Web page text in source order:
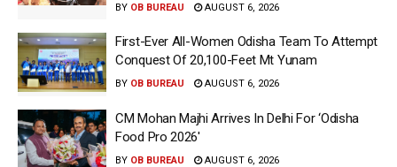
BY OB BUREAU AUGUST 6, 2026
First-Ever All-Women Odisha Team To Attempt
Conquest Of 20,100-Feet Mt Yunam
BY OB BUREAU AUGUST 6, 2026
CM Mohan Majhi Arrives In Delhi For ‘Odisha
Food Pro 2026′
BY OB BUREAU AUGUST 6, 2026